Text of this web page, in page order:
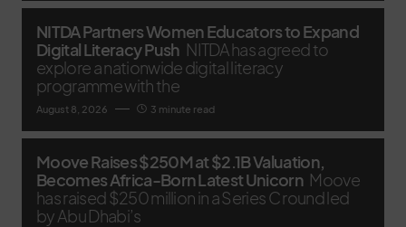
NITDA Partners Women Educators to Expand
Digital Literacy Push NITDA has agreed to
explore a nationwide digital literacy
programme with the
August 8, 2026 3 minute read
Moove Raises $250M at $2.1B Valuation,
Becomes Africa-Born Latest Unicorn Moove
has raised $250 million in a Series C round led
by Abu Dhabi’s